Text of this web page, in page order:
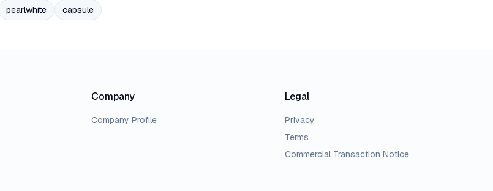
pearlwhite capsule
Company
Company Profile
Legal
Privacy
Terms
Commercial Transaction Notice